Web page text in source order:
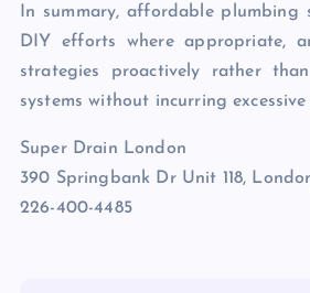
In summary, affordable plumbing
DIY efforts where appropriate,
strategies proactively rather
systems without incurring
Super Drain London
390 Springbank Dr Unit 118,
226-400-4485